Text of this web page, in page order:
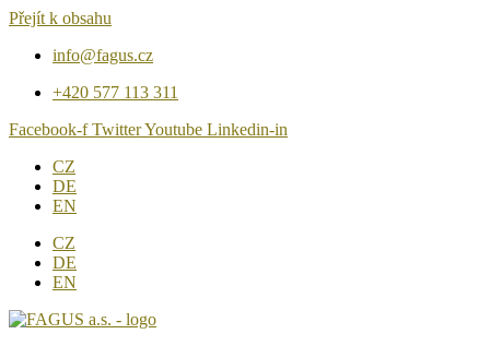
Přejít k obsahu
info@fagus.cz
+420 577 113 311
Facebook-f TwitterYoutube Linkedin-in
CZ
DE
EN
CZ
DE
EN